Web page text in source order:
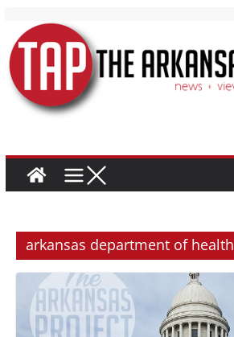
arkansas department of health